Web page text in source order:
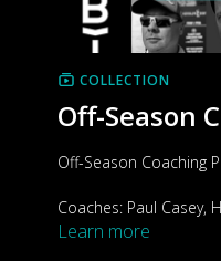
COLLECTION
Off-Season
Off-Season Coaching
Coaches: Paul Casey,
Target group: All skill
Learn more